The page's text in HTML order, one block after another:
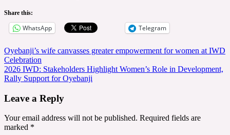
Share this:
WhatsApp Telegram
Post
navigation
Oyebanji’s wife canvasses greater empowerment for women at IWD
Celebration
2026 IWD: Stakeholders Highlight Women’s Role in Development,
Rally Support for Oyebanji
Leave a Reply
Your email address will not be published. Required fields are
marked *